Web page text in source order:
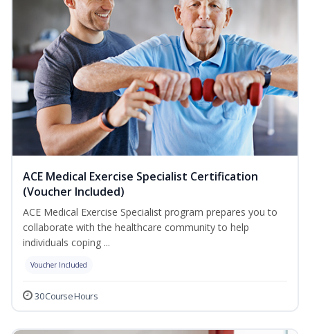
ACE Medical Exercise Specialist Certification
(Voucher Included)
ACE Medical Exercise Specialist program prepares you to
collaborate with the healthcare community to help
individuals coping ...
Voucher Included
30 Course Hours